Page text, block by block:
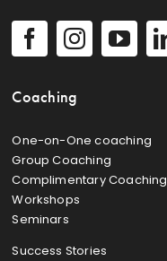
Coaching
One-on-One coaching
Group Coaching
Complimentary Coaching
Workshops
Seminars
Success Stories